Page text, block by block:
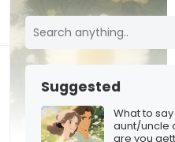
Suggested
What to
aunt/uncle
are you